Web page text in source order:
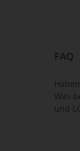
FAQ
Was
und